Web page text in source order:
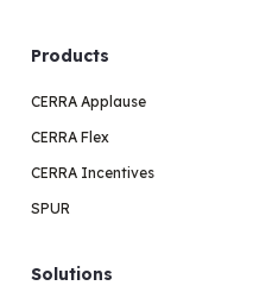
Products
CERRA Applause
CERRA Flex
CERRA Incentives
SPUR
Solutions